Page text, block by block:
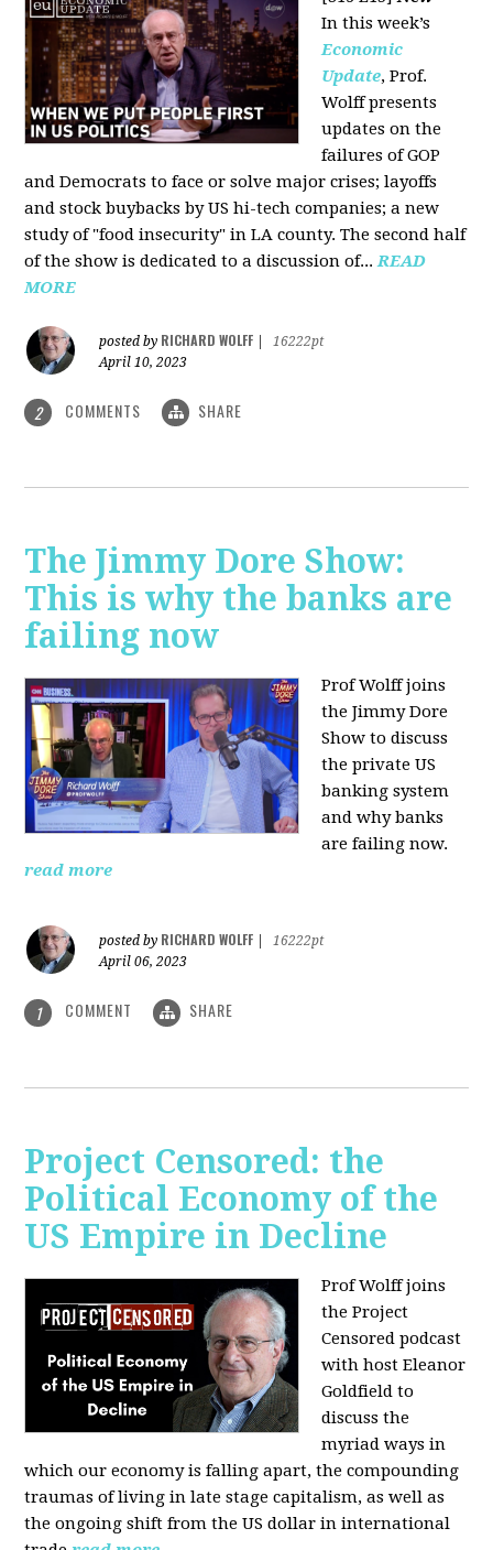
In this week’s
Economic
Update, Prof.
Wolff presents
updates on the
failures of GOP
and Democrats to face or solve major crises; layoffs
and stock buybacks by US hi-tech companies; a new
study of "food insecurity" in LA county. The second half
of the show is dedicated to a discussion of...READ
MORE
posted by RICHARD WOLFF
16222pt
April 10, 2023
2 COMMENTS SHARE
The Jimmy Dore Show:
This is why the banks are
failing now
Prof Wolff joins
the Jimmy Dore
Show to discuss
the private US
banking system
and why banks
are failing now.
read more
posted by RICHARD WOLFF
16222pt
April 06, 2023
1 COMMENT SHARE
Project Censored: the
Political Economy of the
US Empire in Decline
Prof Wolff joins
the Project
Censored podcast
with host Eleanor
Goldfield to
discuss the
myriad ways in
which our economy is falling apart, the compounding
traumas of living in late stage capitalism, as well as
the ongoing shift from the US dollar in international